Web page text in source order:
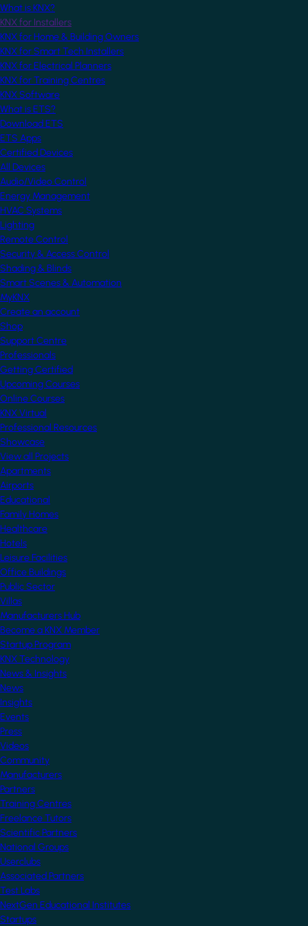
What is KNX?
KNX for Installers
KNX for Home & Building Owners
KNX for Smart Tech Installers
KNX for Electrical Planners
KNX for Training Centres
KNX Software
What is ETS?
Download ETS
ETS Apps
Certified Devices
All Devices
Audio/Video Control
Energy Management
HVAC Systems
Lighting
Remote Control
Security & Access Control
Shading & Blinds
Smart Scenes & Automation
MyKNX
Create an account
Shop
Support Centre
Professionals
Getting Certified
Upcoming Courses
Online Courses
KNX Virtual
Professional Resources
Showcase
View all Projects
Apartments
Airports
Educational
Family Homes
Healthcare
Hotels
Leisure Facilities
Office Buildings
Public Sector
Villas
Manufacturers Hub
Become a KNX Member
Startup Program
KNX Technology
News & Insights
News
Insights
Events
Press
Videos
Community
Manufacturers
Partners
Training Centres
Freelance Tutors
Scientific Partners
National Groups
Userclubs
Associated Partners
Test Labs
NextGen Educational Institutes
Startups